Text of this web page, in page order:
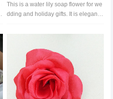
This is a water lily soap flower for we
dding and holiday gifts. It is elegant